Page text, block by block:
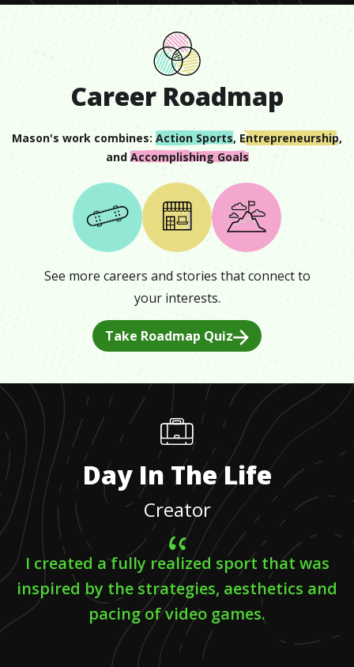
Career Roadmap
Mason's work combines: Action Sports, Entrepreneurship,
and Accomplishing Goals
See more careers and stories that connect to
your interests.
Take Roadmap Quiz
Day In The Life
Creator
I created a fully realized sport that was
inspired by the strategies, aesthetics and
pacing of video games.